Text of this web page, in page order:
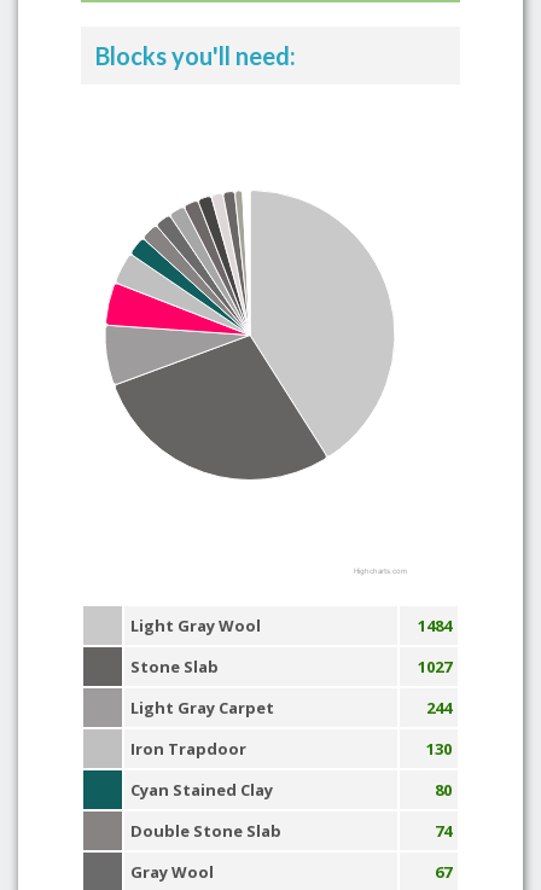
Blocks you'll need:
Highcharts.com
Light Gray Wool
1484
Stone Slab
1027
Light Gray Carpet
244
Iron Trapdoor
130
Cyan Stained Clay
80
Double Stone Slab
74
Gray Wool
67